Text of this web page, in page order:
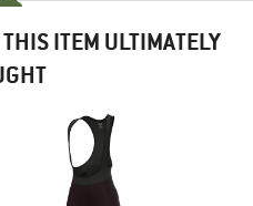
ITEM ULTIMATELY